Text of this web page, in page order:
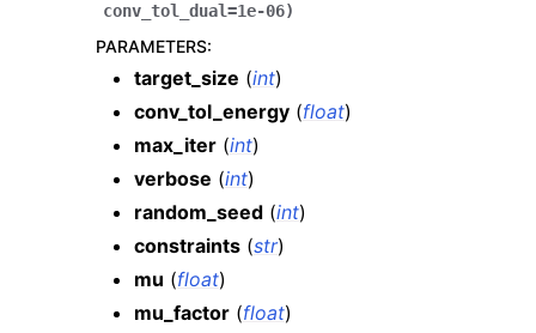
conv_tol_dual=1e-06)
PARAMETERS:
target_size (int)
conv_tol_energy (float)
max_iter (int)
verbose (int)
random_seed (int)
constraints (str)
mu (float)
mu_factor (float)